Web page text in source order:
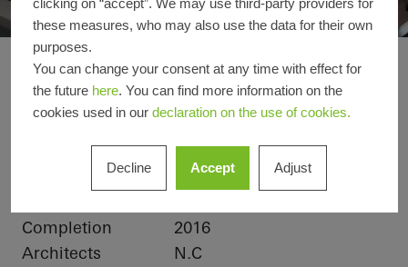
Maison Paris
Reference details
Schüco Systems ADS 60 AWS 60
Completion
2016
Architects
N.C
clicking on “accept”. We may use third-party providers for
these measures, who may also use the data for their own
purposes.
You can change your consent at any time with effect for
the future here. You can find more information on the
cookies used in our declaration on the use of cookies.
Decline Accept Adjust